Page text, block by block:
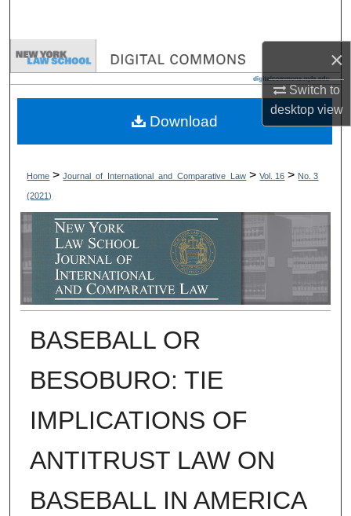
×
Switch to
desktopview
Browse Collections
My Account
Digital Commons Network™
Home > Journal_of_International_and_Comparative_Law > Vol. 16 > No. 3
(2021)
BASEBALL OR
BESOBURO: TIE
IMPLICATIONS OF
ANTITRUST LAW ON
BASEBALL IN AMERICA
Download